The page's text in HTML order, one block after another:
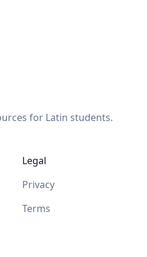
for Latin students.
Legal
Privacy
Terms